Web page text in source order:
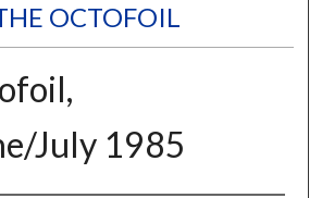
OCTOFOIL
July 1985